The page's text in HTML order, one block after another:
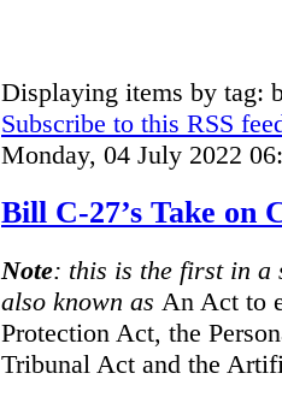
Displaying items by tag:
Subscribe to this RSS
Monday, 04 July 2022
Bill C-27’s Take on
Note: this is the first in a
also known as An Act to
Protection Act, the
Tribunal Act and the